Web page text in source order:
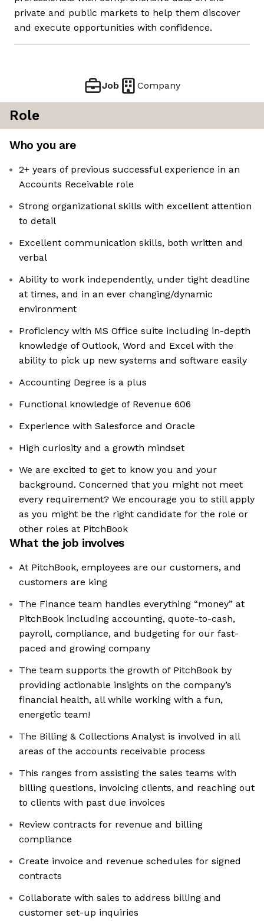
private and public markets to help them discover
and execute opportunities with confidence.
Job Company
Role
Who you are
2+ years of previous successful experience in an
Accounts Receivable role
Strong organizational skills with excellent attention
to detail
Excellent communication skills, both written and
verbal
Ability to work independently, under tight deadline
at times, and in an ever changing/dynamic
environment
Proficiency with MS Office suite including in-depth
knowledge of Outlook, Word and Excel with the
ability to pick up new systems and software easily
Accounting Degree is a plus
Functional knowledge of Revenue 606
Experience with Salesforce and Oracle
High curiosity and a growth mindset
We are excited to get to know you and your
background. Concerned that you might not meet
every requirement? We encourage you to still apply
as you might be the right candidate for the role or
other roles at PitchBook
What the job involves
At PitchBook, employees are our customers, and
customers are king
The Finance team handles everything “money” at
PitchBook including accounting, quote-to-cash,
payroll, compliance, and budgeting for our fast-
paced and growing company
The team supports the growth of PitchBook by
providing actionable insights on the company’s
financial health, all while working with a fun,
energetic team!
The Billing & Collections Analyst is involved in all
areas of the accounts receivable process
This ranges from assisting the sales teams with
billing questions, invoicing clients, and reaching out
to clients with past due invoices
Review contracts for revenue and billing
compliance
Create invoice and revenue schedules for signed
contracts
Collaborate with sales to address billing and
customer set-up inquiries